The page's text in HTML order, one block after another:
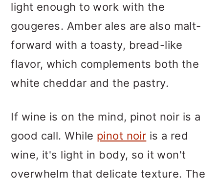
light enough to work with the
gougeres. Amber ales are also malt-
forward with a toasty, bread-like
flavor, which complements both the
white cheddar and the pastry.
If wine is on the mind, pinot noir is a
good call. While pinot noir is a red
wine, it's light in body, so it won't
overwhelm that delicate texture. The